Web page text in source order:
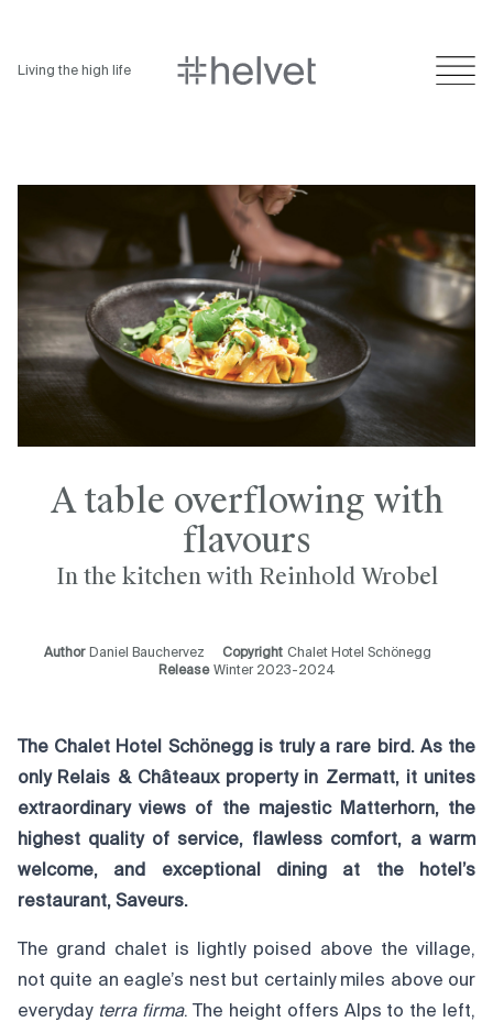
Living the high life
A table overflowing with
flavours
In the kitchen with Reinhold Wrobel
Author Daniel Bauchervez Copyright Chalet Hotel Schönegg
Release Winter 2023-2024
The Chalet Hotel Schönegg is truly a rare bird. As the
only Relais & Châteaux property in Zermatt, it unites
extraordinary views of the majestic Matterhorn, the
highest quality of service, flawless comfort, a warm
welcome, and exceptional dining at the hotel’s
restaurant, Saveurs.
The grand chalet is lightly poised above the village,
not quite an eagle’s nest but certainly miles above our
everyday terra firma. The height offers Alps to the left,